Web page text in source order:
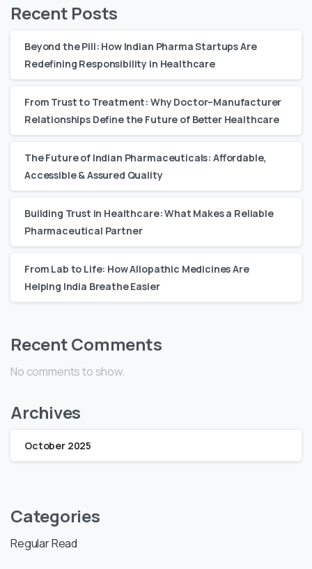
Recent Posts
Beyond the Pill: How Indian Pharma Startups Are
Redefining Responsibility in Healthcare
From Trust to Treatment: Why Doctor–Manufacturer
Relationships Define the Future of Better Healthcare
The Future of Indian Pharmaceuticals: Affordable,
Accessible & Assured Quality
Building Trust in Healthcare: What Makes a Reliable
Pharmaceutical Partner
From Lab to Life: How Allopathic Medicines Are
Helping India Breathe Easier
Recent Comments
No comments to show.
Archives
October 2025
Categories
Regular Read